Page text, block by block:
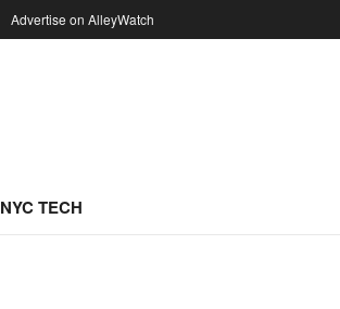
Advertise on AlleyWatch
NYC TECH